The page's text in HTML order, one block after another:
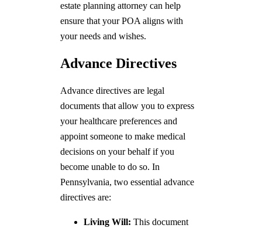
estate planning attorney can help
ensure that your POA aligns with
your needs and wishes.
Advance Directives
Advance directives are legal
documents that allow you to express
your healthcare preferences and
appoint someone to make medical
decisions on your behalf if you
become unable to do so. In
Pennsylvania, two essential advance
directives are:
Living Will: This document